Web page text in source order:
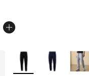
More Colors